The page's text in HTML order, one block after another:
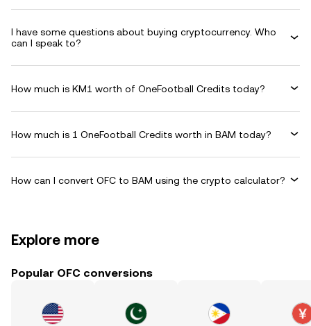
I have some questions about buying cryptocurrency. Who
can I speak to?
How much is KM1 worth of OneFootball Credits today?
How much is 1 OneFootball Credits worth in BAM today?
How can I convert OFC to BAM using the crypto calculator?
Explore more
Popular OFC conversions